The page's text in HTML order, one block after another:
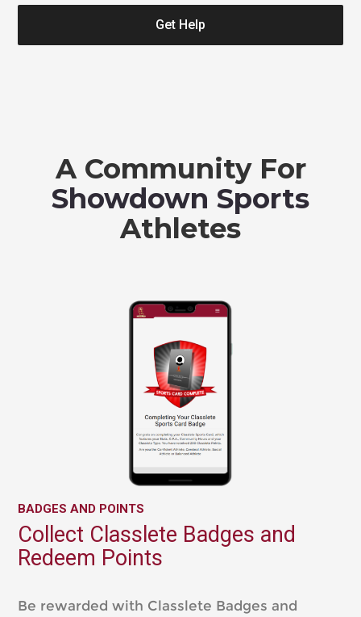
Get Help
A Community For
Showdown Sports
Athletes
BADGES AND POINTS
Collect Classlete Badges and
Redeem Points
Be rewarded with Classlete Badges and